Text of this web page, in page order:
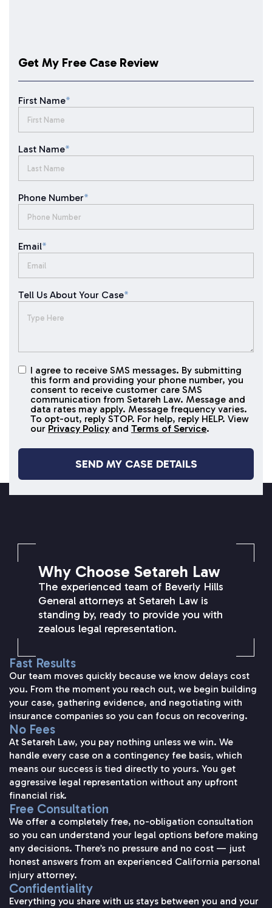
Get My Free Case Review
First Name*
Last Name*
Phone Number*
Email*
Tell Us About Your Case*
I agree to
receive
SMS
messages
I agree to receive SMS messages. By submitting
this form and providing your phone number, you
consent to receive customer care SMS
communication from Setareh Law. Message and
data rates may apply. Message frequency varies.
To opt-out, reply STOP. For help, reply HELP. View
our Privacy Policy and Terms of Service.
Why Choose Setareh Law
The experienced team of Beverly Hills
General attorneys at Setareh Law is
standing by, ready to provide you with
zealous legal representation.
Fast Results
Our team moves quickly because we know delays cost
you. From the moment you reach out, we begin building
your case, gathering evidence, and negotiating with
insurance companies so you can focus on recovering.
No Fees
At Setareh Law, you pay nothing unless we win. We
handle every case on a contingency fee basis, which
means our success is tied directly to yours. You get
aggressive legal representation without any upfront
financial risk.
Free Consultation
We offer a completely free, no-obligation consultation
so you can understand your legal options before making
any decisions. There’s no pressure and no cost — just
honest answers from an experienced California personal
injury attorney.
Confidentiality
Everything you share with us stays between you and your